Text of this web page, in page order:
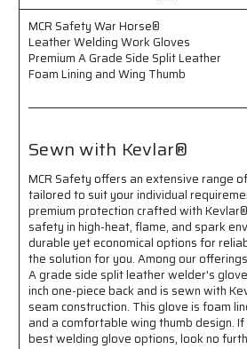
Side
Split
Leather
-
Foam
Lining
Thumb
-
Sewn
with
Kevlar®
Side
Split
Leather
-
Lining
Thumb
-
Sewn
with
Kevlar®
MCR Safety War Horse®
Leather Welding Work Gloves
Premium A Grade Side Split Leather
Foam Lining and Wing Thumb
Sewn with Kevlar®
MCR Safety offers an extensive range
tailored to suit your individual
premium protection crafted with
safety in high-heat, flame, and spark
durable yet economical options for
the solution for you. Among our
A grade side split leather welder's
inch one-piece back and is sewn with
seam construction. This glove is foam
and a comfortable wing thumb design.
best welding glove options, look no